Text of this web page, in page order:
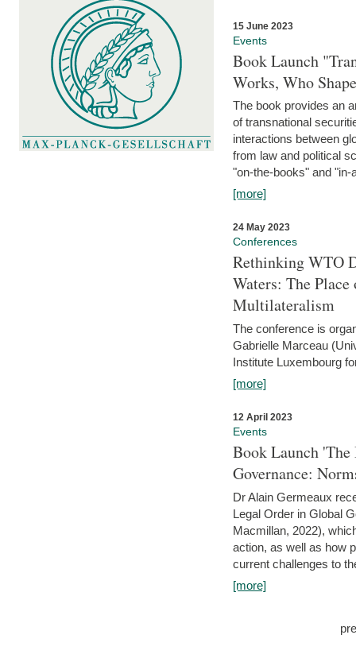
15 June 2023
Events
Book Launch
Works, Who
The book provides an
of transnational
interactions between
from law and political
"on-the-books" and "in-
[more]
24 May 2023
Conferences
Rethinking WTO
Waters: The
Multilateralism
The conference is
Gabrielle Marceau
Institute Luxembourg
[more]
12 April 2023
Events
Book Launch
Governance:
Dr Alain Germeaux
Legal Order in Global
Macmillan, 2022),
action, as well as how
current challenges to
[more]